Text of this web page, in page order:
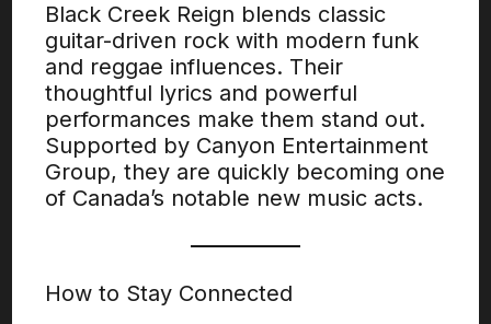
Black Creek Reign blends classic
guitar-driven rock with modern funk
and reggae influences. Their
thoughtful lyrics and powerful
performances make them stand out.
Supported by Canyon Entertainment
Group, they are quickly becoming one
of Canada’s notable new music acts.
How to Stay Connected